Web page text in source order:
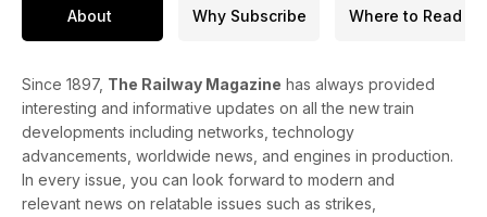
About Why Subscribe Where to Read
Since 1897, The Railway Magazine has always provided
interesting and informative updates on all the new train
developments including networks, technology
advancements, worldwide news, and engines in production.
In every issue, you can look forward to modern and
relevant news on relatable issues such as strikes,